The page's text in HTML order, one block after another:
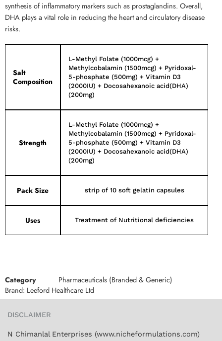
synthesis of inflammatory markers such as prostaglandins. Overall,
DHA plays a vital role in reducing the heart and circulatory disease
risks.
Salt
Composition
L-Methyl Folate (1000mcg) +
Methylcobalamin (1500mcg) + Pyridoxal-
5-phosphate (500mg) + Vitamin D3
(2000IU) + Docosahexanoic acid(DHA)
(200mg)
Strength
L-Methyl Folate (1000mcg) +
Methylcobalamin (1500mcg) + Pyridoxal-
5-phosphate (500mg) + Vitamin D3
(2000IU) + Docosahexanoic acid(DHA)
(200mg)
Pack Size strip of 10 soft gelatin capsules
Uses Treatment of Nutritional deficiencies
Category
Pharmaceuticals (Branded & Generic)
Brand: Leeford Healthcare Ltd
DISCLAIMER
N Chimanlal Enterprises (www.nicheformulations.com)